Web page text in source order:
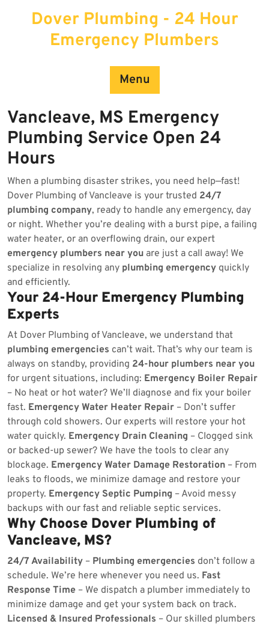
Dover Plumbing - 24 Hour
Emergency Plumbers
Menu
Vancleave, MS Emergency
Plumbing Service Open 24
Hours
When a plumbing disaster strikes, you need help—fast!
Dover Plumbing of Vancleave is your trusted 24/7
plumbing company, ready to handle any emergency, day
or night. Whether you’re dealing with a burst pipe, a failing
water heater, or an overflowing drain, our expert
emergency plumbers near you are just a call away! We
specialize in resolving any plumbing emergency quickly
and efficiently.
Your 24-Hour Emergency Plumbing
Experts
At Dover Plumbing of Vancleave, we understand that
plumbing emergencies can’t wait. That’s why our team is
always on standby, providing 24-hour plumbers near you
for urgent situations, including: Emergency Boiler Repair
– No heat or hot water? We’ll diagnose and fix your boiler
fast. Emergency Water Heater Repair – Don’t suffer
through cold showers. Our experts will restore your hot
water quickly. Emergency Drain Cleaning – Clogged sink
or backed-up sewer? We have the tools to clear any
blockage. Emergency Water Damage Restoration – From
leaks to floods, we minimize damage and restore your
property. Emergency Septic Pumping – Avoid messy
backups with our fast and reliable septic services.
Why Choose Dover Plumbing of
Vancleave, MS?
24/7 Availability – Plumbing emergencies don’t follow a
schedule. We’re here whenever you need us. Fast
Response Time – We dispatch a plumber immediately to
minimize damage and get your system back on track.
Licensed & Insured Professionals – Our skilled plumbers